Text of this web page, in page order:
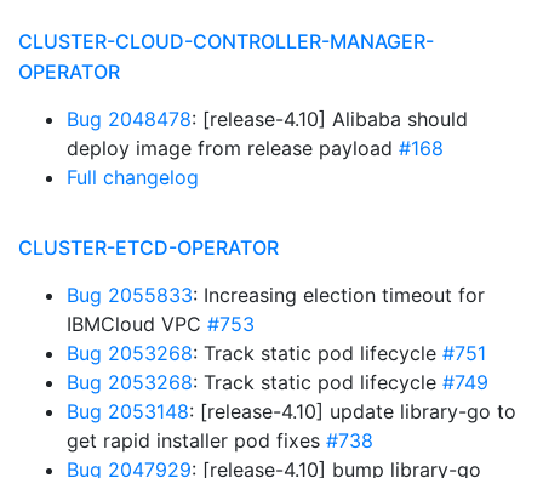
CLUSTER-CLOUD-CONTROLLER-MANAGER-
OPERATOR
Bug 2048478: [release-4.10] Alibaba should
deploy image from release payload #168
Full changelog
CLUSTER-ETCD-OPERATOR
Bug 2055833: Increasing election timeout for
IBMCloud VPC #753
Bug 2053268: Track static pod lifecycle #751
Bug 2053268: Track static pod lifecycle #749
Bug 2053148: [release-4.10] update library-go to
get rapid installer pod fixes #738
Bug 2047929: [release-4.10] bump library-go